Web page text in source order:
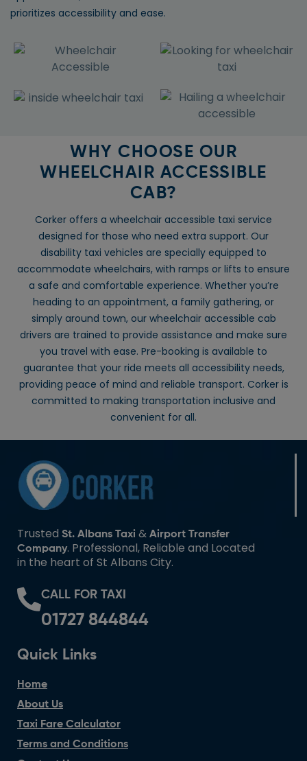
prioritizes accessibility and ease.
WHY CHOOSE OUR
WHEELCHAIR ACCESSIBLE
CAB?
Corker offers a wheelchair accessible taxi service
designed for those who need extra support. Our
disability taxi vehicles are specially equipped to
accommodate wheelchairs, with ramps or lifts to ensure
a safe and comfortable experience. Whether you’re
heading to an appointment, a family gathering, or
simply around town, our wheelchair accessible cab
drivers are trained to provide assistance and make sure
you travel with ease. Pre-booking is available to
guarantee that your ride meets all accessibility needs,
providing peace of mind and reliable transport. Corker is
committed to making transportation inclusive and
convenient for all.
Trusted St. Albans Taxi & Airport Transfer
Company. Professional, Reliable and Located
in the heart of St Albans City.
CALL FOR TAXI
01727 844844
Quick Links
Home
About Us
Taxi Fare Calculator
Terms and Conditions